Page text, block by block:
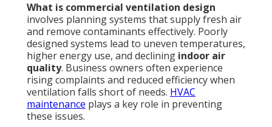
What is commercial ventilation design
involves planning systems that supply fresh air
and remove contaminants effectively. Poorly
designed systems lead to uneven temperatures,
higher energy use, and declining indoor air
quality. Business owners often experience
rising complaints and reduced efficiency when
ventilation falls short of needs. HVAC
maintenance plays a key role in preventing
these issues.